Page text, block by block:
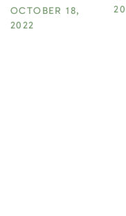
OCTOBER 18,
2022